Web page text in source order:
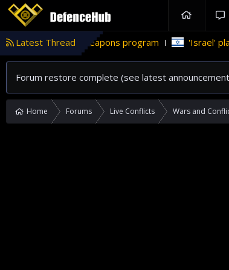
Latest Thread
weapons program 'Israel' plans
Forum restore complete (see latest
Home Forums Live Conflicts Wars and